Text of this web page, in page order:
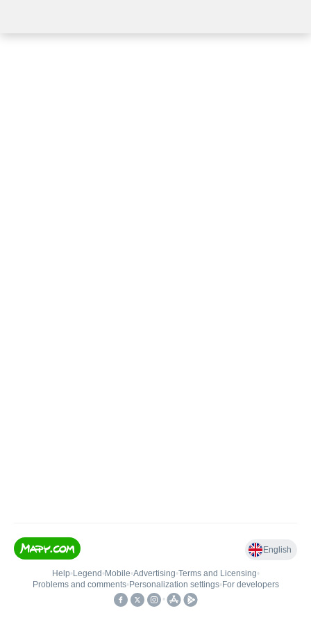
English
Help• Legend • Mobile•Advertising•Terms and Licensing•
Problems and comments• Personalization settings• For developers
•